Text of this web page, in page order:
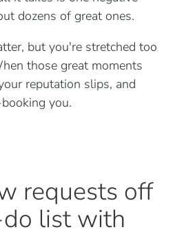
dozens of great ones.
but you're stretched too
those great moments
reputation slips, and
you.
requests off
list with